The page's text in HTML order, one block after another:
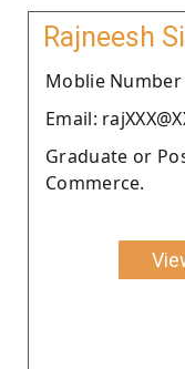
Rajneesh
Moblie Number
Email:
Graduate or
Commerce.